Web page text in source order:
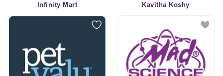
Infinity Mart Kavitha Koshy